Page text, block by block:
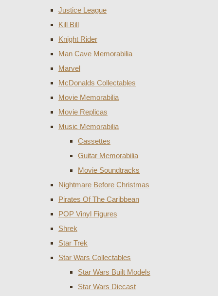
Justice League
Kill Bill
Knight Rider
Man Cave Memorabilia
Marvel
McDonalds Collectables
Movie Memorabilia
Movie Replicas
Music Memorabilia
Cassettes
Guitar Memorabilia
Movie Soundtracks
Nightmare Before Christmas
Pirates Of The Caribbean
POP Vinyl Figures
Shrek
Star Trek
Star Wars Collectables
Star Wars Built Models
Star Wars Diecast